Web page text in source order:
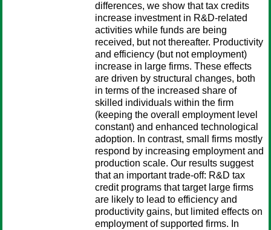
differences, we show that tax credits
increase investment in R&D-related
activities while funds are being
received, but not thereafter. Productivity
and efficiency (but not employment)
increase in large firms. These effects
are driven by structural changes, both
in terms of the increased share of
skilled individuals within the firm
(keeping the overall employment level
constant) and enhanced technological
adoption. In contrast, small firms mostly
respond by increasing employment and
production scale. Our results suggest
that an important trade-off: R&D tax
credit programs that target large firms
are likely to lead to efficiency and
productivity gains, but limited effects on
employment of supported firms. In